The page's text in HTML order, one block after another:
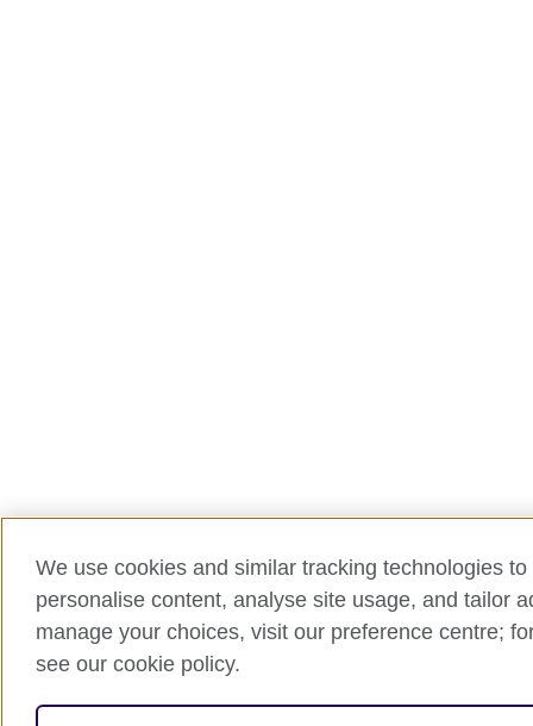
We use cookies and similar tracking technologies
personalise content, analyse site usage, and tailor
manage your choices, visit our preference centre;
see our cookie policy.